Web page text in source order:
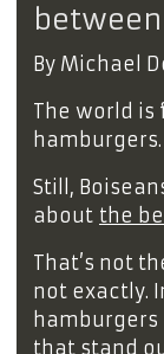
By Michael
The world
hamburgers.
Still,
about the
That’s not
not exactly.
that stand